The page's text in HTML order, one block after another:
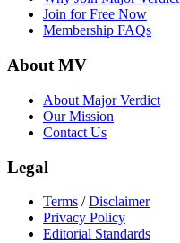
Join for Free Now
Membership FAQs
About MV
About Major Verdict
Our Mission
Contact Us
Legal
Terms /Disclaimer
Privacy Policy
Editorial Standards